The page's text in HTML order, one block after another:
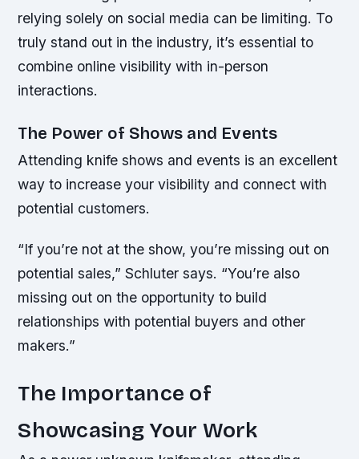
relying solely on social media can be limiting. To
truly stand out in the industry, it’s essential to
combine online visibility with in-person
interactions.
The Power of Shows and Events
Attending knife shows and events is an excellent
way to increase your visibility and connect with
potential customers.
“If you’re not at the show, you’re missing out on
potential sales,” Schluter says. “You’re also
missing out on the opportunity to build
relationships with potential buyers and other
makers.”
The Importance of
Showcasing Your Work